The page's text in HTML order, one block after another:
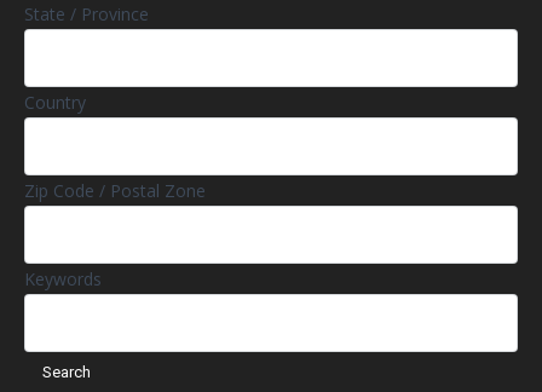
State / Province
Country
Zip Code / Postal Zone
Keywords